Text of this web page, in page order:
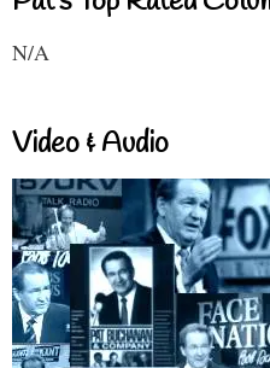
N/A
Video & Audio